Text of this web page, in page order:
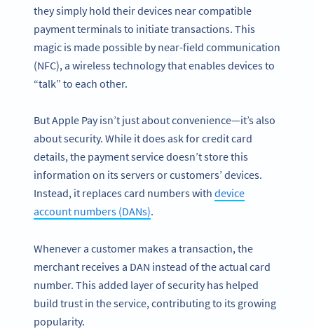
they simply hold their devices near compatible
payment terminals to initiate transactions. This
magic is made possible by near-field communication
(NFC), a wireless technology that enables devices to
“talk” to each other.
But Apple Pay isn’t just about convenience—it’s also
about security. While it does ask for credit card
details, the payment service doesn’t store this
information on its servers or customers’ devices.
Instead, it replaces card numbers with device
account numbers (DANs).
Whenever a customer makes a transaction, the
merchant receives a DAN instead of the actual card
number. This added layer of security has helped
build trust in the service, contributing to its growing
popularity.